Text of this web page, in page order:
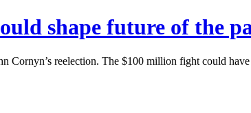
shape future of the
Cornyn’s reelection. The $100 million fight could